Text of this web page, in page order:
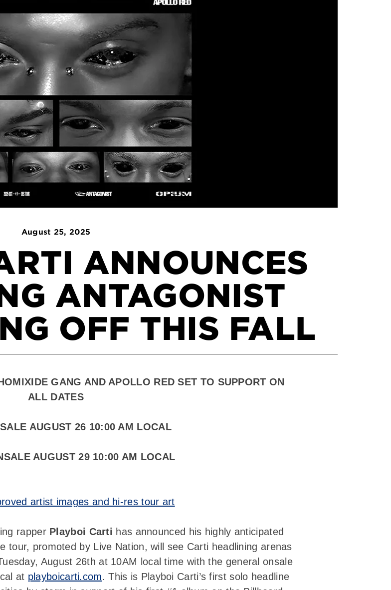
August 25, 2025
ANNOUNCES
ANTAGONIST
OFF THIS FALL
GANG AND APOLLO RED SET TO SUPPORT ON
ALL DATES
AUGUST 26 10:00 AM LOCAL
AUGUST 29 10:00 AM LOCAL
artist images and hi-res tour art
rapper Playboi Carti has announced his highly anticipated
tour, promoted by Live Nation, will see Carti headlining arenas
August 26th at 10AM local time with the general onsale
at playboicarti.com. This is Playboi Carti’s first solo headline